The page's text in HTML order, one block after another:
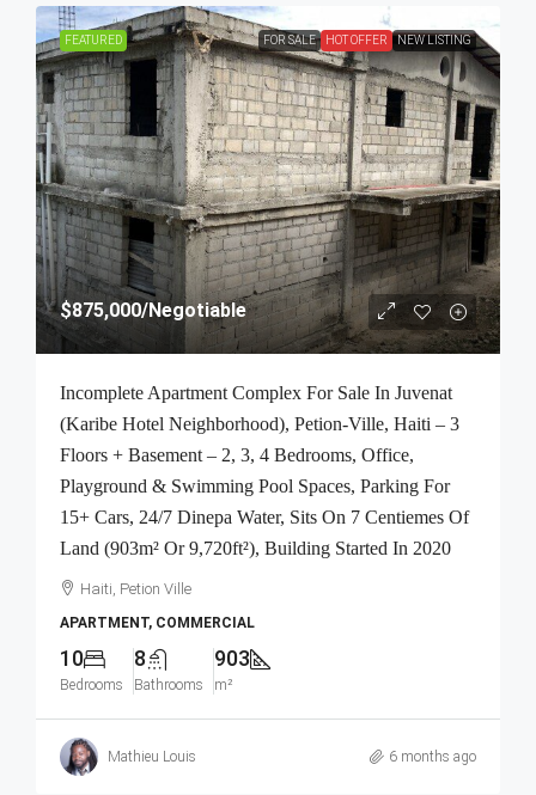
FEATURED FOR SALE HOT OFFER NEW LISTING
$875,000/Negotiable
Incomplete Apartment Complex For Sale In Juvenat
(Karibe Hotel Neighborhood), Petion-Ville, Haiti – 3
Floors + Basement – 2, 3, 4 Bedrooms, Office,
Playground & Swimming Pool Spaces, Parking For
15+ Cars, 24/7 Dinepa Water, Sits On 7 Centiemes Of
Land (903m² Or 9,720ft²), Building Started In 2020
Haiti, Petion Ville
APARTMENT, COMMERCIAL
10
Bedrooms
8
Bathrooms
903
m²
Mathieu Louis 6 months ago